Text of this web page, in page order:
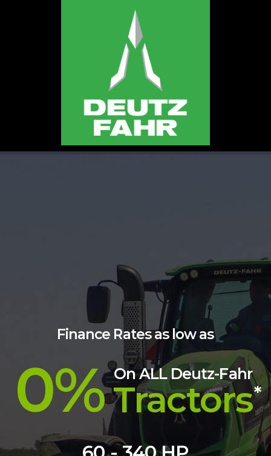
0% On ALL Deutz-Fahr
Tractors
Finance Rates as low as
*